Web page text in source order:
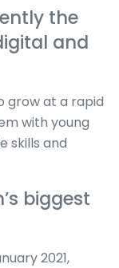
the
and
grow at a rapid
with young
skills and
biggest
2021,